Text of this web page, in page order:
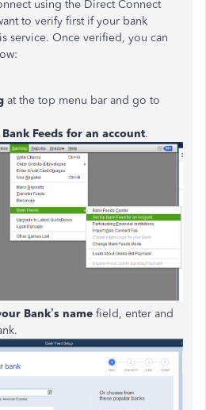
using the Direct Connect
to verify first if your bank
service. Once verified, you can
at the top menu bar and go to
Feeds for an account.
Bank’s name field, enter and